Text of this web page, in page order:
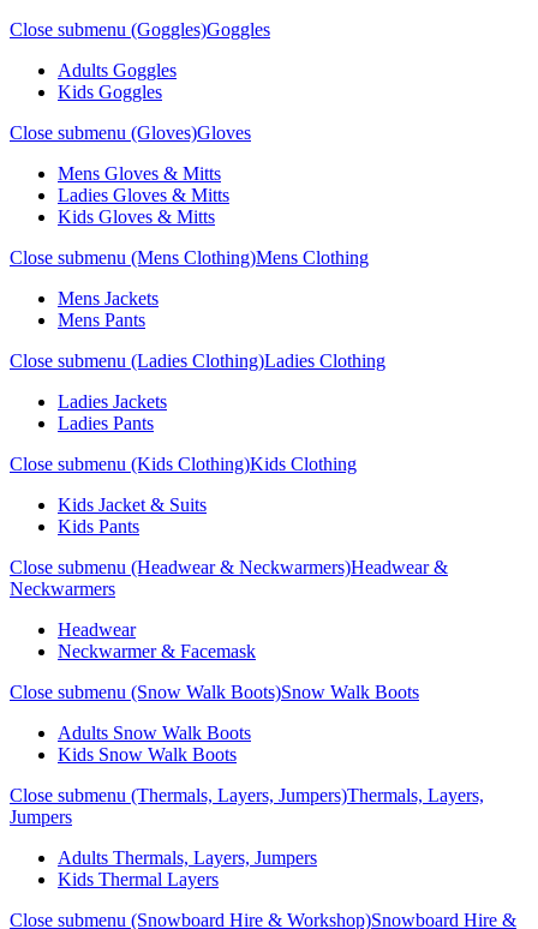
Close submenu (Goggles)Goggles
Adults Goggles
Kids Goggles
Close submenu (Gloves)Gloves
Mens Gloves & Mitts
Ladies Gloves & Mitts
Kids Gloves & Mitts
Close submenu (Mens Clothing)Mens Clothing
Mens Jackets
Mens Pants
Close submenu (Ladies Clothing)Ladies Clothing
Ladies Jackets
Ladies Pants
Close submenu (Kids Clothing)Kids Clothing
Kids Jacket & Suits
Kids Pants
Close submenu (Headwear & Neckwarmers)Headwear &
Neckwarmers
Headwear
Neckwarmer & Facemask
Close submenu (Snow Walk Boots)Snow Walk Boots
Adults Snow Walk Boots
Kids Snow Walk Boots
Close submenu (Thermals, Layers, Jumpers)Thermals, Layers,
Jumpers
Adults Thermals, Layers, Jumpers
Kids Thermal Layers
Close submenu (Snowboard Hire & Workshop)Snowboard Hire &